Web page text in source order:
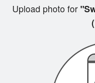
Upload photo for